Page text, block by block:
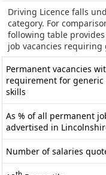
Driving Licence falls
category. For
following table
job vacancies requiring
Permanent vacancies
requirement for generic
skills
As % of all permanent
advertised in
Number of salaries